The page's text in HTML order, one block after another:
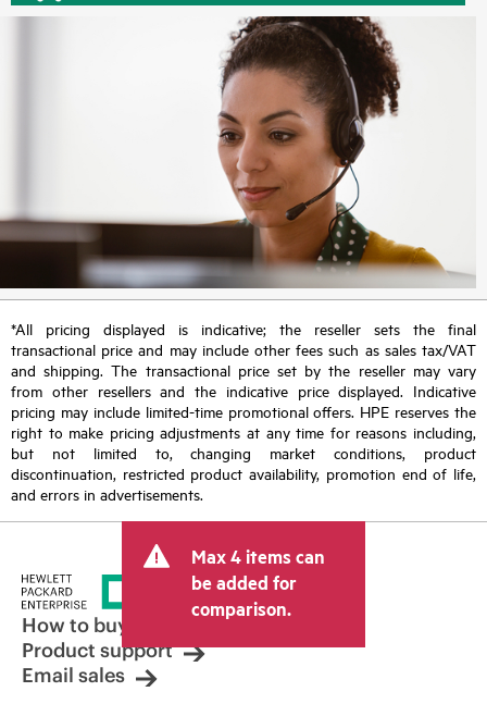
*All pricing displayed is indicative; the reseller sets the final
transactional price and may include other fees such as sales tax/VAT
and shipping. The transactional price set by the reseller may vary
from other resellers and the indicative price displayed. Indicative
pricing may include limited-time promotional offers. HPE reserves the
right to make pricing adjustments at any time for reasons including,
but not limited to, changing market conditions, product
discontinuation, restricted product availability, promotion end of life,
and errors in advertisements.
Max 4 items can
be added for
comparison.
How to buy
Product support
Email sales